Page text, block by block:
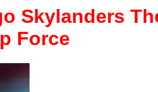
Skylanders
Force